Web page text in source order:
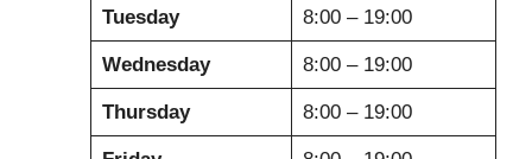
Tuesday 8:00 – 19:00
Wednesday 8:00 – 19:00
Thursday 8:00 – 19:00